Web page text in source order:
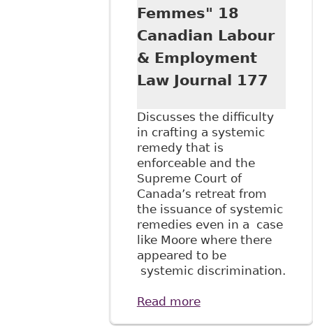
Femmes" 18
Canadian Labour
& Employment
Law Journal 177
Discusses the difficulty
in crafting a systemic
remedy that is
enforceable and the
Supreme Court of
Canada’s retreat from
the issuance of systemic
remedies even in a case
like Moore where there
appeared to be
systemic discrimination.
Read moreabout